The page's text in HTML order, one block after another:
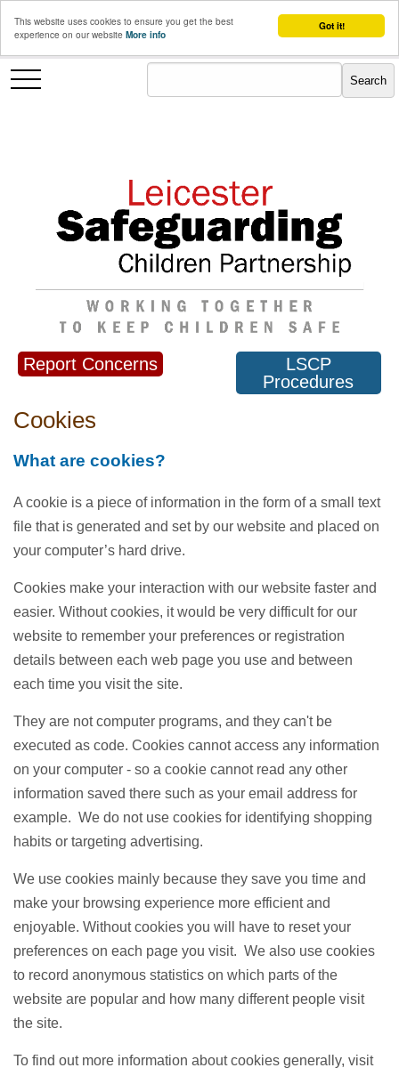
Got it!
This website uses cookies to ensure you get the best
experience on our website More info
Report Concerns
LSCP
Procedures
Cookies
What are cookies?
A cookie is a piece of information in the form of a small text
file that is generated and set by our website and placed on
your computer’s hard drive.
Cookies make your interaction with our website faster and
easier. Without cookies, it would be very difficult for our
website to remember your preferences or registration
details between each web page you use and between
each time you visit the site.
They are not computer programs, and they can't be
executed as code. Cookies cannot access any information
on your computer - so a cookie cannot read any other
information saved there such as your email address for
example. We do not use cookies for identifying shopping
habits or targeting advertising.
We use cookies mainly because they save you time and
make your browsing experience more efficient and
enjoyable. Without cookies you will have to reset your
preferences on each page you visit. We also use cookies
to record anonymous statistics on which parts of the
website are popular and how many different people visit
the site.
To find out more information about cookies generally, visit